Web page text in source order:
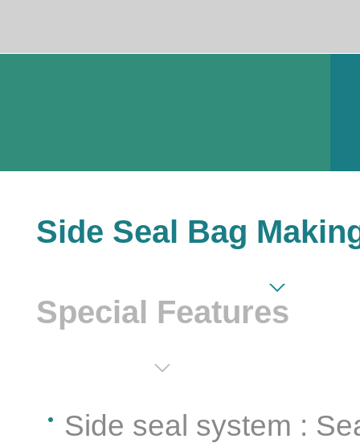
Side Seal Bag
Special Features
Side seal system :